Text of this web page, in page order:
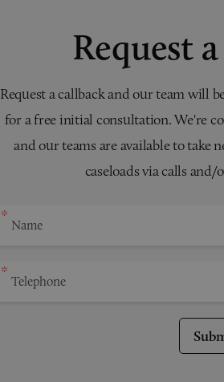
Request
Request a callback and our team will
for a free initial consultation. We're
and our teams are available to take
caseloads via calls